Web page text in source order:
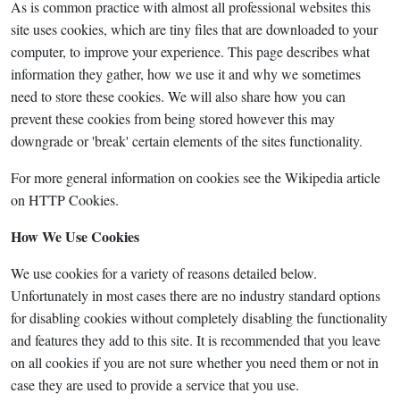
As is common practice with almost all professional websites this
site uses cookies, which are tiny files that are downloaded to your
computer, to improve your experience. This page describes what
information they gather, how we use it and why we sometimes
need to store these cookies. We will also share how you can
prevent these cookies from being stored however this may
downgrade or 'break' certain elements of the sites functionality.
For more general information on cookies see the Wikipedia article
on HTTP Cookies.
How We Use Cookies
We use cookies for a variety of reasons detailed below.
Unfortunately in most cases there are no industry standard options
for disabling cookies without completely disabling the functionality
and features they add to this site. It is recommended that you leave
on all cookies if you are not sure whether you need them or not in
case they are used to provide a service that you use.